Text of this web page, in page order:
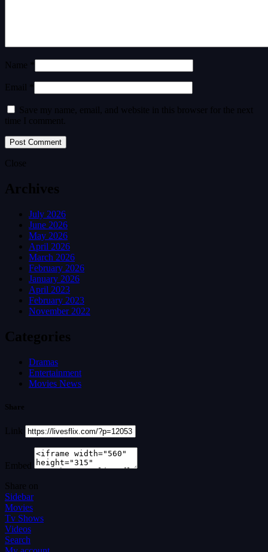
Name *
Email *
Save my name, email, and website in this browser for the next
time I comment.
Close
Archives
July 2026
June 2026
May 2026
April 2026
March 2026
February 2026
January 2026
April 2023
February 2023
November 2022
Categories
Dramas
Entertainment
Movies News
Share
Link
Embed
Share on
Sidebar
Movies
Tv Shows
Videos
Search